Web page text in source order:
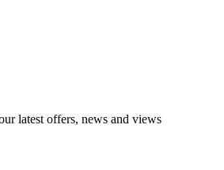
latest offers, news and views